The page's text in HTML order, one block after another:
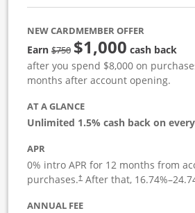
NEW CARDMEMBER OFFER
Earn$750Strike through
$1,000 cash back
after you spend $8,000 on
months after account opening.
AT A GLANCE
Unlimited 1.5% cash back on
APR
0% intro APR for 12 months from
purchases.†
Opens pricing and terms in new
After that, 16.74%–
ANNUAL FEE